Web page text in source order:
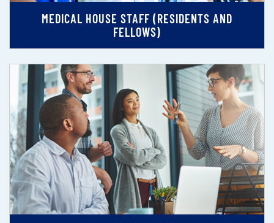
MEDICAL HOUSE STAFF (RESIDENTS AND
FELLOWS)